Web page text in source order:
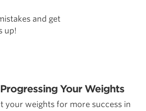
and get
up!
Your Weights
your weights for more success in